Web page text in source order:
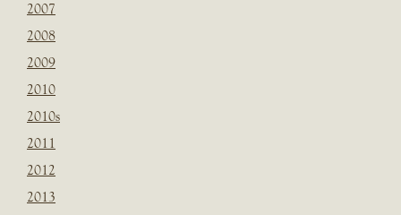
2007
2008
2009
2010
2010s
2011
2012
2013